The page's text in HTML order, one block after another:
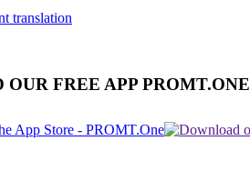
translation
OUR FREE APP PROMT.ONE